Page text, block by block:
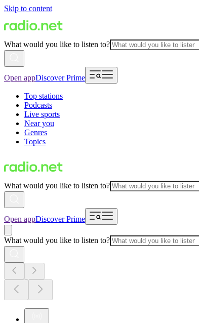
Skip to content
What would you like to listen to?
Open appDiscover Prime
Top stations
Podcasts
Live sports
Near you
Genres
Topics
What would you like to listen to?
Open appDiscover Prime
What would you like to listen to?